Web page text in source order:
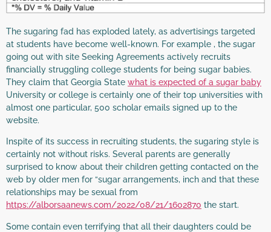
The sugaring fad has exploded lately, as advertisings targeted
at students have become well-known. For example , the sugar
going out with site Seeking Agreements actively recruits
financially struggling college students for being sugar babies.
They claim that Georgia State what is expected of a sugar baby
University or college is certainly one of their top universities with
almost one particular, 500 scholar emails signed up to the
website.
Inspite of its success in recruiting students, the sugaring style is
certainly not without risks. Several parents are generally
surprised to know about their children getting contacted on the
web by older men for “sugar arrangements, inch and that these
relationships may be sexual from
https://alborsaanews.com/2022/08/21/1602870 the start.
Some contain even terrifying that all their daughters could be